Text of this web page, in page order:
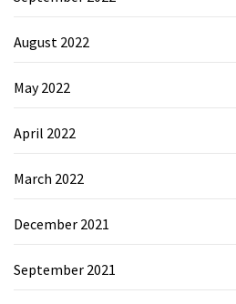
August 2022
May 2022
April 2022
March 2022
December 2021
September 2021